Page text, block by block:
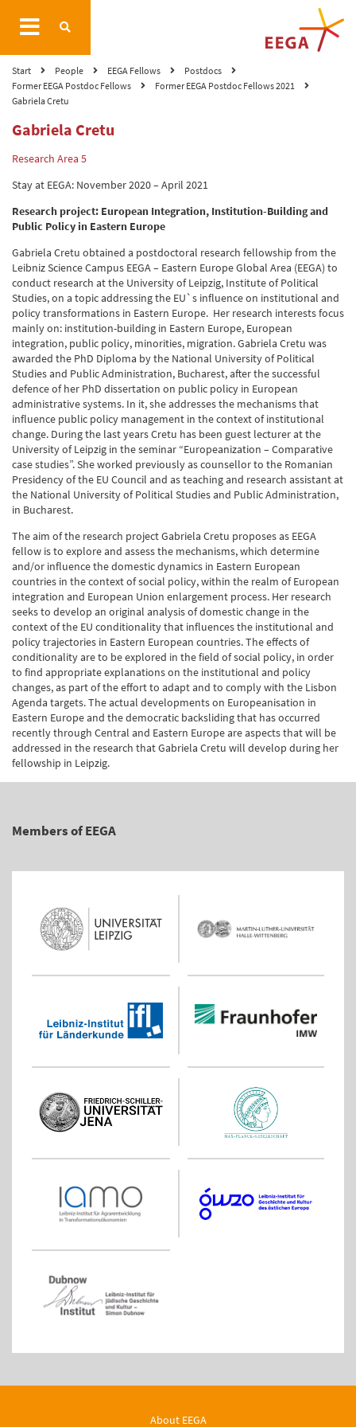
Start People EEGA Fellows
Postdocs
Former EEGA Postdoc Fellows
Former EEGA Postdoc Fellows 2021
Gabriela Cretu
Gabriela Cretu
Research Area 5
Stay at EEGA: November 2020 – April 2021
Research project: European Integration, Institution-Building and
Public Policy in Eastern Europe
Gabriela Cretu obtained a postdoctoral research fellowship from the
Leibniz Science Campus EEGA – Eastern Europe Global Area (EEGA) to
conduct research at the University of Leipzig, Institute of Political
Studies, on a topic addressing the EU`s influence on institutional and
policy transformations in Eastern Europe. Her research interests focus
mainly on: institution-building in Eastern Europe, European
integration, public policy, minorities, migration. Gabriela Cretu was
awarded the PhD Diploma by the National University of Political
Studies and Public Administration, Bucharest, after the successful
defence of her PhD dissertation on public policy in European
administrative systems. In it, she addresses the mechanisms that
influence public policy management in the context of institutional
change. During the last years Cretu has been guest lecturer at the
University of Leipzig in the seminar “Europeanization – Comparative
case studies”. She worked previously as counsellor to the Romanian
Presidency of the EU Council and as teaching and research assistant at
the National University of Political Studies and Public Administration,
in Bucharest.
The aim of the research project Gabriela Cretu proposes as EEGA
fellow is to explore and assess the mechanisms, which determine
and/or influence the domestic dynamics in Eastern European
countries in the context of social policy, within the realm of European
integration and European Union enlargement process. Her research
seeks to develop an original analysis of domestic change in the
context of the EU conditionality that influences the institutional and
policy trajectories in Eastern European countries. The effects of
conditionality are to be explored in the field of social policy, in order
to find appropriate explanations on the institutional and policy
changes, as part of the effort to adapt and to comply with the Lisbon
Agenda targets. The actual developments on Europeanisation in
Eastern Europe and the democratic backsliding that has occurred
recently through Central and Eastern Europe are aspects that will be
addressed in the research that Gabriela Cretu will develop during her
fellowship in Leipzig.
Members of EEGA
About EEGA